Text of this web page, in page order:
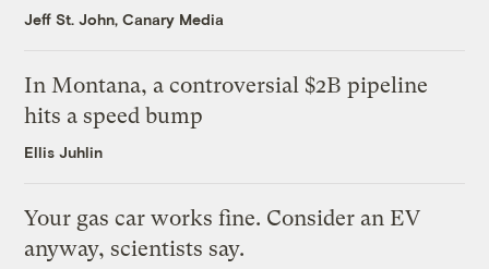
Jeff St. John, Canary Media
In Montana, a controversial $2B pipeline
hits a speed bump
Ellis Juhlin
Your gas car works fine. Consider an EV
anyway, scientists say.